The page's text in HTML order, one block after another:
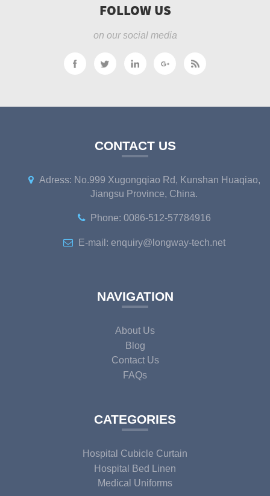
FOLLOW US
on our social media
CONTACT US
Adress: No.999 Xugongqiao Rd, Kunshan Huaqiao,
Jiangsu Province, China.
Phone: 0086-512-57784916
E-mail: enquiry@longway-tech.net
NAVIGATION
About Us
Blog
Contact Us
FAQs
CATEGORIES
Hospital Cubicle Curtain
Hospital Bed Linen
Medical Uniforms